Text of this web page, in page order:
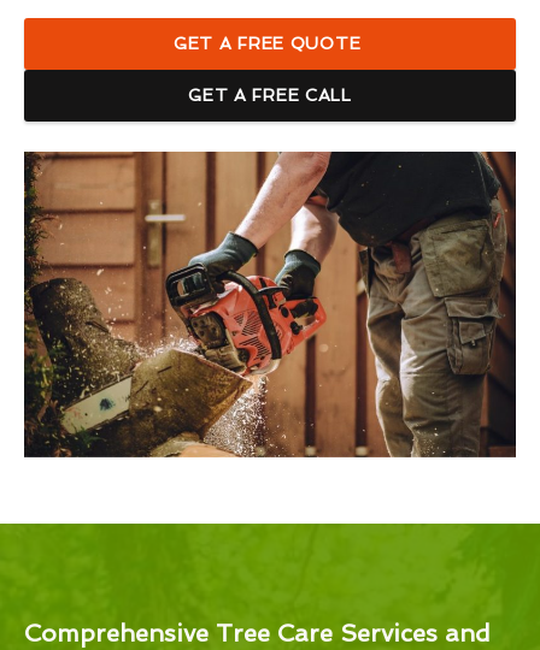
GET A FREE QUOTE
GET A FREE CALL
Comprehensive Tree Care Services and